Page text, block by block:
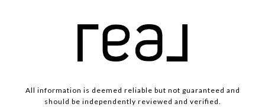
All information is deemed reliable but not guaranteed and
should be independently reviewed and verified.